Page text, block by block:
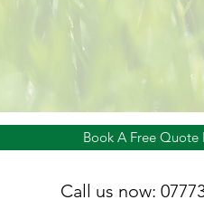
Book A Free Quote
Call us now: